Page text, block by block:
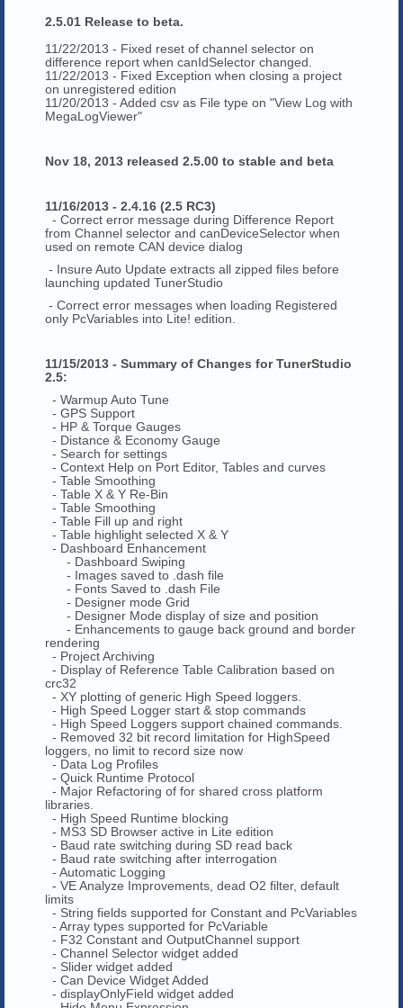
2.5.01 Release to beta.
11/22/2013 - Fixed reset of channel selector on
difference report when canIdSelector changed.
11/22/2013 - Fixed Exception when closing a project
on unregistered edition
11/20/2013 - Added csv as File type on "View Log with
MegaLogViewer"
Nov 18, 2013 released 2.5.00 to stable and beta
11/16/2013 - 2.4.16 (2.5 RC3)
- Correct error message during Difference Report
from Channel selector and canDeviceSelector when
used on remote CAN device dialog
- Insure Auto Update extracts all zipped files before
launching updated TunerStudio
- Correct error messages when loading Registered
only PcVariables into Lite! edition.
11/15/2013 - Summary of Changes for TunerStudio
2.5:
- Warmup Auto Tune
- GPS Support
- HP & Torque Gauges
- Distance & Economy Gauge
- Search for settings
- Context Help on Port Editor, Tables and curves
- Table Smoothing
- Table X & Y Re-Bin
- Table Smoothing
- Table Fill up and right
- Table highlight selected X & Y
- Dashboard Enhancement
- Dashboard Swiping
- Images saved to .dash file
- Fonts Saved to .dash File
- Designer mode Grid
- Designer Mode display of size and position
- Enhancements to gauge back ground and border
rendering
- Project Archiving
- Display of Reference Table Calibration based on
crc32
- XY plotting of generic High Speed loggers.
- High Speed Logger start & stop commands
- High Speed Loggers support chained commands.
- Removed 32 bit record limitation for HighSpeed
loggers, no limit to record size now
- Data Log Profiles
- Quick Runtime Protocol
- Major Refactoring of for shared cross platform
libraries.
- High Speed Runtime blocking
- MS3 SD Browser active in Lite edition
- Baud rate switching during SD read back
- Baud rate switching after interrogation
- Automatic Logging
- VE Analyze Improvements, dead O2 filter, default
limits
- String fields supported for Constant and PcVariables
- Array types supported for PcVariable
- F32 Constant and OutputChannel support
- Channel Selector widget added
- Slider widget added
- Can Device Widget Added
- displayOnlyField widget added